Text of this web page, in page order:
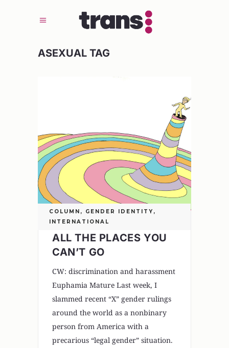
ASEXUAL TAG
COLUMN , GENDER IDENTITY ,
INTERNATIONAL
ALL THE PLACES YOU
CAN’T GO
CW: discrimination and harassment
Euphamia Mature Last week, I
slammed recent “X” gender rulings
around the world as a nonbinary
person from America with a
precarious “legal gender” situation.